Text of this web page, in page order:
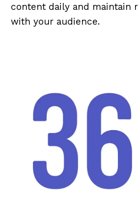
content daily and maintain
with your audience.